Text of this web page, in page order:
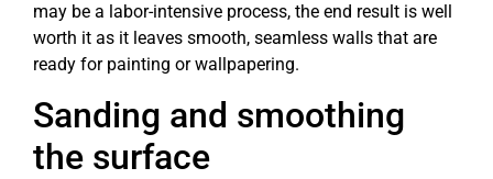
may be a labor-intensive process, the end result is well
worth it as it leaves smooth, seamless walls that are
ready for painting or wallpapering.
Sanding and smoothing
the surface